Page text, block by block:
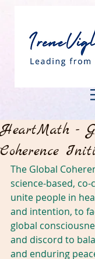
HeartMath -
Coherence
The Global
science-based,
unite people in
and intention, to
global
and discord to
and enduring